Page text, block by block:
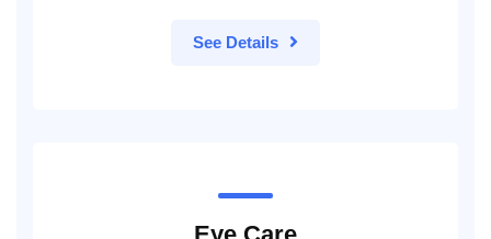
See Details